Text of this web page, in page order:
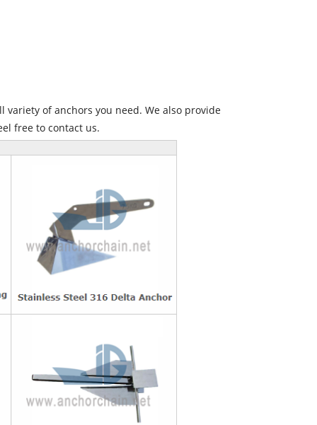
of anchors you need. We also provide
free to contact us.